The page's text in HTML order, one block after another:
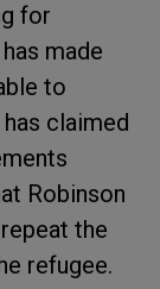
for
made
to
claimed
Robinson
the
refugee.